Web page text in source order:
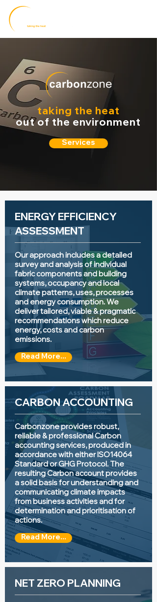
taking the heat
out of the environment
Services
ENERGY EFFICIENCY
ASSESSMENT
Our approach includes a detailed
survey and analysis of individual
fabric components and building
systems, occupancy and local
climate patterns, uses, processes
and energy consumption. We
deliver tailored, viable & pragmatic
recommendations which reduce
energy, costs and carbon
emissions.
Read More...
CARBON ACCOUNTING
Carbonzone provides robust,
reliable & professional Carbon
accounting services, produced in
accordance with either ISO14064
Standard or GHG Protocol. The
resulting Carbon account provides
a solid basis for understanding and
communicating climate impacts
from business activities and for
determination and prioritisation of
actions.
Read More...
NET ZERO PLANNING